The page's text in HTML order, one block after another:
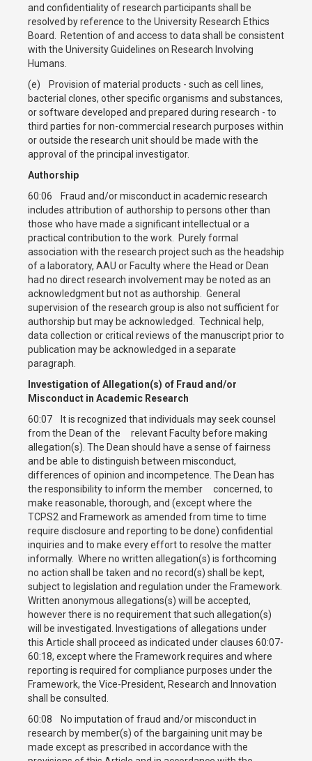
and confidentiality of research participants shall be
resolved by reference to the University Research Ethics
Board. Retention of and access to data shall be consistent
with the University Guidelines on Research Involving
Humans.
(e) Provision of material products - such as cell lines,
bacterial clones, other specific organisms and substances,
or software developed and prepared during research - to
third parties for non-commercial research purposes within
or outside the research unit should be made with the
approval of the principal investigator.
Authorship
60:06 Fraud and/or misconduct in academic research
includes attribution of authorship to persons other than
those who have made a significant intellectual or a
practical contribution to the work. Purely formal
association with the research project such as the headship
of a laboratory, AAU or Faculty where the Head or Dean
had no direct research involvement may be noted as an
acknowledgment but not as authorship. General
supervision of the research group is also not sufficient for
authorship but may be acknowledged. Technical help,
data collection or critical reviews of the manuscript prior to
publication may be acknowledged in a separate
paragraph.
Investigation of Allegation(s) of Fraud and/or
Misconduct in Academic Research
60:07 It is recognized that individuals may seek counsel
from the Dean of the relevant Faculty before making
allegation(s). The Dean should have a sense of fairness
and be able to distinguish between misconduct,
differences of opinion and incompetence. The Dean has
the responsibility to inform the member concerned, to
make reasonable, thorough, and (except where the
TCPS2 and Framework as amended from time to time
require disclosure and reporting to be done) confidential
inquiries and to make every effort to resolve the matter
informally. Where no written allegation(s) is forthcoming
no action shall be taken and no record(s) shall be kept,
subject to legislation and regulation under the Framework.
Written anonymous allegations(s) will be accepted,
however there is no requirement that such allegation(s)
will be investigated. Investigations of allegations under
this Article shall proceed as indicated under clauses 60:07-
60:18, except where the Framework requires and where
reporting is required for compliance purposes under the
Framework, the Vice-President, Research and Innovation
shall be consulted.
60:08 No imputation of fraud and/or misconduct in
research by member(s) of the bargaining unit may be
made except as prescribed in accordance with the